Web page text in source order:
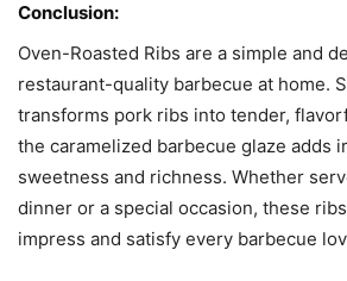
Conclusion:
Oven-Roasted Ribs are a simple and
restaurant-quality barbecue at home.
transforms pork ribs into tender,
the caramelized barbecue glaze adds
sweetness and richness. Whether
dinner or a special occasion, these
impress and satisfy every barbecue